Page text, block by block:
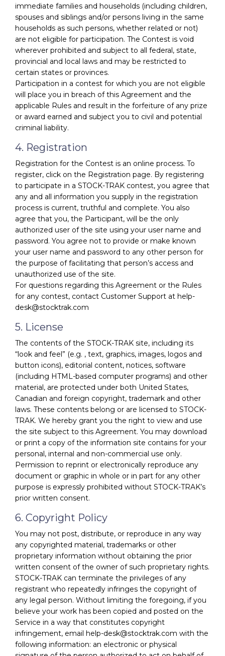
immediate families and households (including children,
spouses and siblings and/or persons living in the same
households as such persons, whether related or not)
are not eligible for participation. The Contest is void
wherever prohibited and subject to all federal, state,
provincial and local laws and may be restricted to
certain states or provinces.
Participation in a contest for which you are not eligible
will place you in breach of this Agreement and the
applicable Rules and result in the forfeiture of any prize
or award earned and subject you to civil and potential
criminal liability.
4. Registration
Registration for the Contest is an online process. To
register, click on the Registration page. By registering
to participate in a STOCK-TRAK contest, you agree that
any and all information you supply in the registration
process is current, truthful and complete. You also
agree that you, the Participant, will be the only
authorized user of the site using your user name and
password. You agree not to provide or make known
your user name and password to any other person for
the purpose of facilitating that person’s access and
unauthorized use of the site.
For questions regarding this Agreement or the Rules
for any contest, contact Customer Support at help-
desk@stocktrak.com
5. License
The contents of the STOCK-TRAK site, including its
“look and feel” (e.g. , text, graphics, images, logos and
button icons), editorial content, notices, software
(including HTML-based computer programs) and other
material, are protected under both United States,
Canadian and foreign copyright, trademark and other
laws. These contents belong or are licensed to STOCK-
TRAK. We hereby grant you the right to view and use
the site subject to this Agreement. You may download
or print a copy of the information site contains for your
personal, internal and non-commercial use only.
Permission to reprint or electronically reproduce any
document or graphic in whole or in part for any other
purpose is expressly prohibited without STOCK-TRAK’s
prior written consent.
6. Copyright Policy
You may not post, distribute, or reproduce in any way
any copyrighted material, trademarks or other
proprietary information without obtaining the prior
written consent of the owner of such proprietary rights.
STOCK-TRAK can terminate the privileges of any
registrant who repeatedly infringes the copyright of
any legal person. Without limiting the foregoing, if you
believe your work has been copied and posted on the
Service in a way that constitutes copyright
infringement, email help-desk@stocktrak.com with the
following information: an electronic or physical